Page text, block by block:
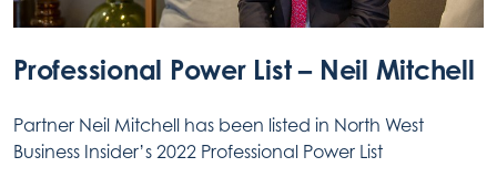
Professional Power List – Neil Mitchell
Partner Neil Mitchell has been listed in North West
Business Insider’s 2022 Professional Power List